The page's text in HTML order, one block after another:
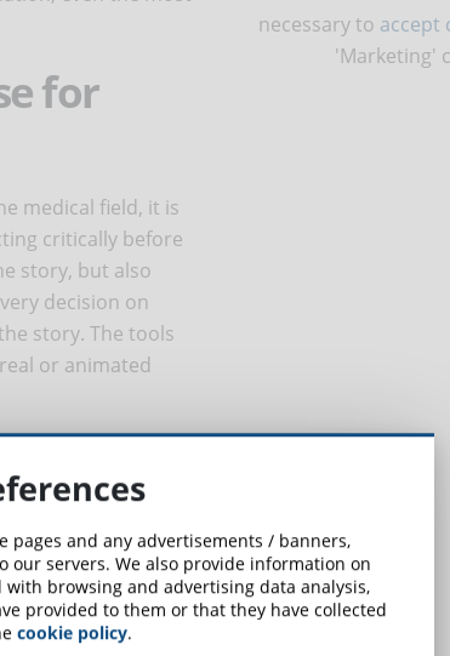
for
medical field, it is
critically before
story, but also
decision on
story. The tools
or animated
in
staff or in
from pediatrics to
in the event of a
necessary to accept
'Marketing'
pages and any advertisements / banners,
servers. We also provide information on
browsing and advertising data analysis,
provided to them or that they have collected
cookie policy.